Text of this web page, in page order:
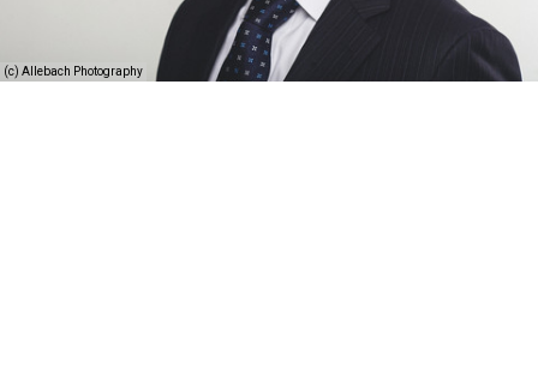
(c) Allebach Photography